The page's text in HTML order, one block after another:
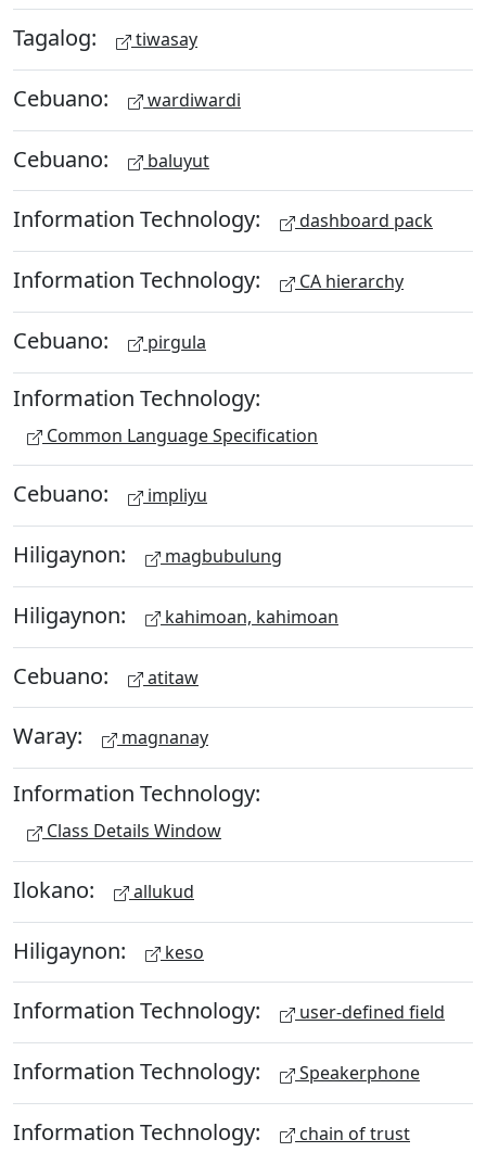
Tagalog: tiwasay
Cebuano: wardiwardi
Cebuano: baluyut
Information Technology: dashboard pack
Information Technology: CA hierarchy
Cebuano: pirgula
Information Technology:
Common Language Specification
Cebuano: impliyu
Hiligaynon: magbubulung
Hiligaynon: kahimoan, kahimoan
Cebuano: atitaw
Waray: magnanay
Information Technology:
Class Details Window
Ilokano: allukud
Hiligaynon: keso
Information Technology: user-defined field
Information Technology: Speakerphone
Information Technology: chain of trust